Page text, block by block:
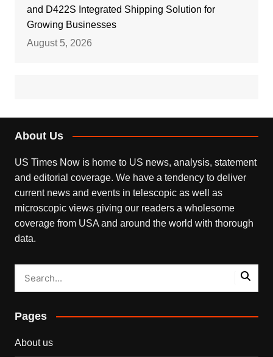
and D422S Integrated Shipping Solution for
Growing Businesses
August 5, 2026
About Us
US Times Now is home to US news, analysis, statement
and editorial coverage. We have a tendency to deliver
current news and events in telescopic as well as
microscopic views giving our readers a wholesome
coverage from USA and around the world with thorough
data.
Pages
About us